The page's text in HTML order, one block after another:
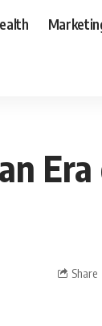
Share